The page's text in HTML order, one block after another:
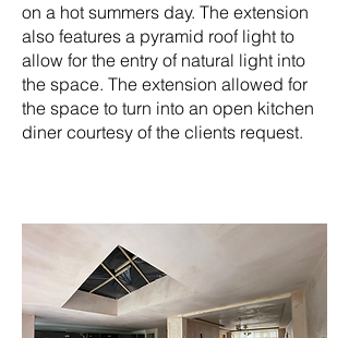
on a hot summers day. The extension
also features a pyramid roof light to
allow for the entry of natural light into
the space. The extension allowed for
the space to turn into an open kitchen
diner courtesy of the clients request.